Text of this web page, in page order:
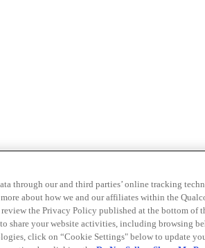
through our and third parties’ online tracking
about how we and our affiliates within the
the Privacy Policy published at the bottom of
share your website activities, including browsing
click on “Cookie Settings" below to update